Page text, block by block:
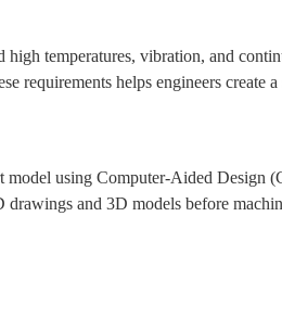
temperatures, vibration, and
requirements helps engineers
model using Computer-Aided
drawings and 3D models before